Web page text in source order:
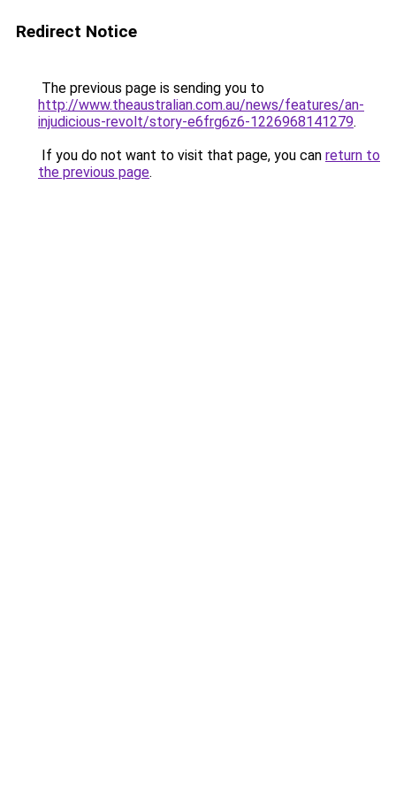
Redirect Notice
The previous page is sending you to
http://www.theaustralian.com.au/news/features/an-
injudicious-revolt/story-e6frg6z6-1226968141279.
If you do not want to visit that page, you can return to
the previous page.